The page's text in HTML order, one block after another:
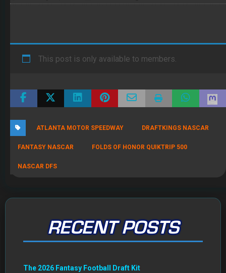
This post is only available to members.
ATLANTA MOTOR SPEEDWAY DRAFTKINGS NASCAR
FANTASY NASCAR FOLDS OF HONOR QUIKTRIP 500
NASCAR DFS
RECENT POSTS
The 2026 Fantasy Football Draft Kit